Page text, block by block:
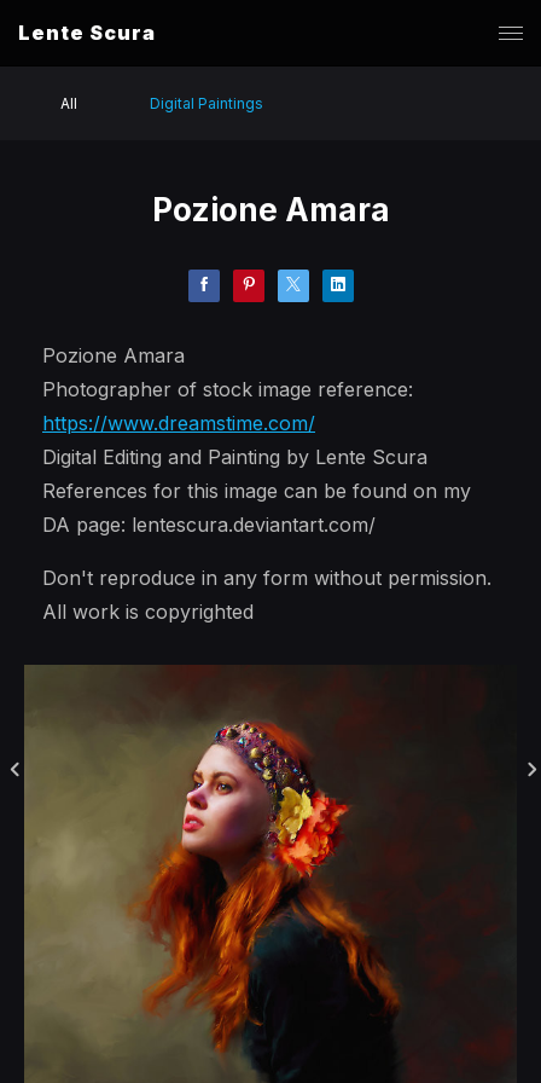
Lente Scura
All Digital Paintings
Pozione Amara
Pozione Amara
Photographer of stock image reference:
https://www.dreamstime.com/
Digital Editing and Painting by Lente Scura
References for this image can be found on my
DA page: lentescura.deviantart.com/
Don't reproduce in any form without permission.
All work is copyrighted